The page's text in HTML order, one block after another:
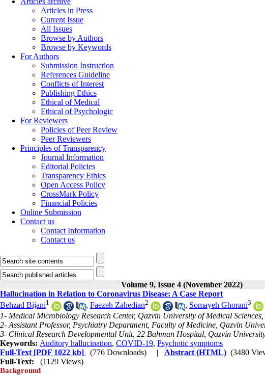
Articles in Press
Current Issue
All Issues
Browse by Authors
Browse by Keywords
For Authors
Submission Instruction
References Guideline
Conflicts of Interest
Publishing Ethics
Ethical of Medical
Ethical of Psychologic
For Reviewers
Policies of Peer Review
Peer Reviewers
Principles of Transparency
Journal Information
Editorial Policies
Transparency Ethics
Open Access Policy
CrossMark Policy
Financial Policies
Online Submission
Contact us
Contact Information
Contact us
Volume 9, Issue 4 (November 2022)
Hallucination in Relation to Coronavirus Disease: A Case Report
Behzad Bijani1 , Faezeh Zahedian2 , Somayeh Ghorani3
1- Medical Microbiology Research Center, Qazvin University of Medical
2- Assistant Professor, Psychiatry Department, Faculty of Medicine, Qazvin
3- Clinical Research Developmental Unit, 22 Bahman Hospital, Qazvin
Keywords: Auditory hallucination, COVID-19, Psychotic symptoms
Full-Text [PDF 1022 kb] (776 Downloads) | Abstract (HTML) (3480
Full-Text:
(1129 Views)
Background